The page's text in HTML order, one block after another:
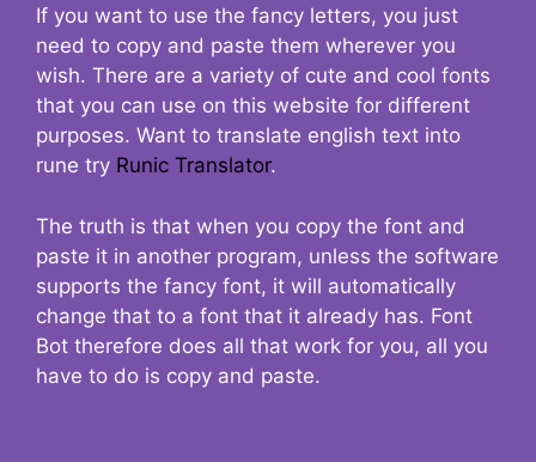
If you want to use the fancy letters, you just
need to copy and paste them wherever you
wish. There are a variety of cute and cool fonts
that you can use on this website for different
purposes. Want to translate english text into
rune try Runic Translator.
The truth is that when you copy the font and
paste it in another program, unless the software
supports the fancy font, it will automatically
change that to a font that it already has. Font
Bot therefore does all that work for you, all you
have to do is copy and paste.